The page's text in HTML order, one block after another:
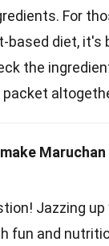
For
based diet, it's
the
Maruchan
Jazzing up
fun and